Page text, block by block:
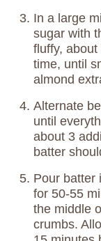
In a large
sugar with
fluffy,
time, until
almond
Alternate
until
about 3
batter
Pour batter
for 50-55
the middle
crumbs.